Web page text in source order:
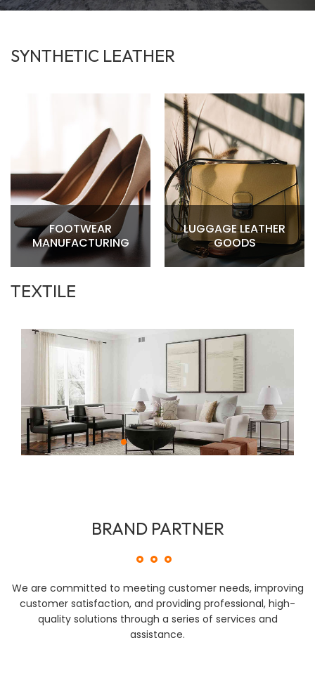
SYNTHETIC LEATHER
FOOTWEAR
MANUFACTURING
LUGGAGE LEATHER
GOODS
TEXTILE
BRAND PARTNER
We are committed to meeting customer needs, improving
customer satisfaction, and providing professional, high-
quality solutions through a series of services and
assistance.